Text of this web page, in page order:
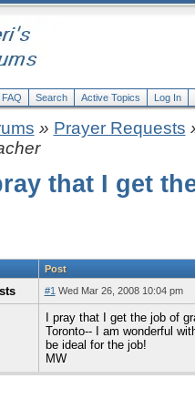
FAQ Search Active Topics Log In
» Prayer Requests
that I get
Post
#1 Wed Mar 26, 2008 10:04 pm
I pray that I get the job of
Toronto-- I am wonderful
be ideal for the job!
MW